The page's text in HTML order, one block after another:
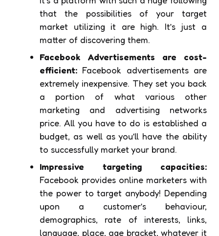
that the possibilities of your target
market utilizing it are high. It’s just a
matter of discovering them.
Facebook Advertisements are cost-
efficient: Facebook advertisements are
extremely inexpensive. They set you back
a portion of what various other
marketing and advertising networks
price. All you have to do is established a
budget, as well as you’ll have the ability
to successfully market your brand.
Impressive targeting capacities:
Facebook provides online marketers with
the power to target anybody! Depending
upon a customer’s behaviour,
demographics, rate of interests, links,
language, place, age bracket, whatever it